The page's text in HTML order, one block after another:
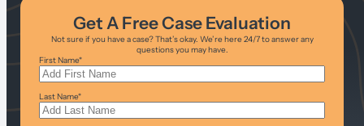
Get A Free Case Evaluation
Not sure if you have a case? That’s okay. We’re here 24/7 to answer any
questions you may have.
First Name*
Last Name*